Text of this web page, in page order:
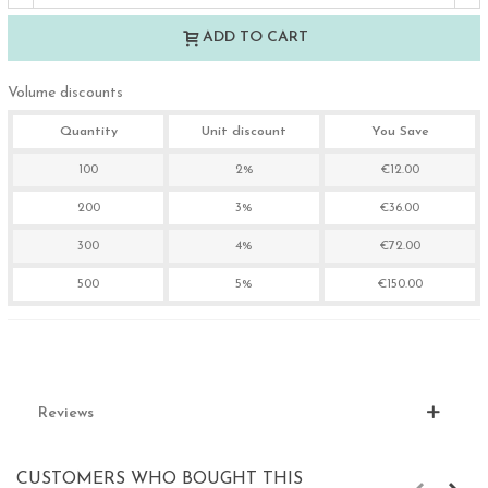
ADD TO CART
Volume discounts
Quantity Unit discount You Save
100 2% €12.00
200 3% €36.00
300 4% €72.00
500 5% €150.00
Reviews
CUSTOMERS WHO BOUGHT THIS